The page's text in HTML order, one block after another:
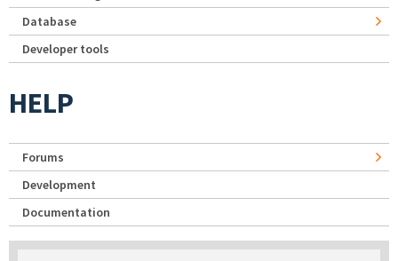
Database
Developer tools
HELP
Forums
Development
Documentation